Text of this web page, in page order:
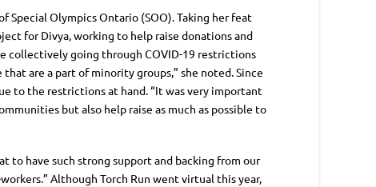
Special Olympics Ontario (SOO). Taking her feat
for Divya, working to help raise donations and
collectively going through COVID-19 restrictions
are a part of minority groups,” she noted. Since
to the restrictions at hand. “It was very important
but also help raise as much as possible to
to have such strong support and backing from our
Although Torch Run went virtual this year,